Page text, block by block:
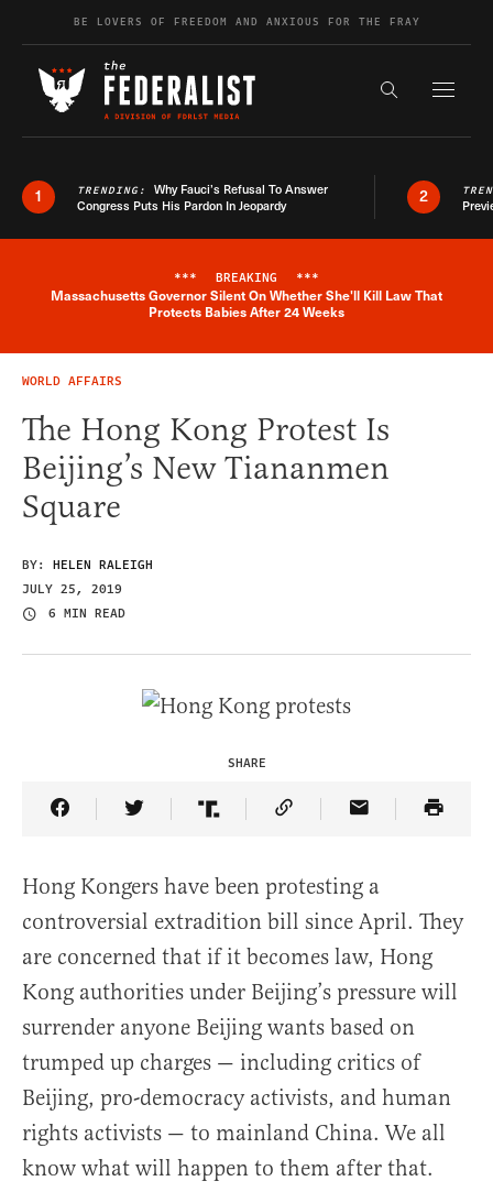
Skip to contentBE LOVERS OF FREEDOM AND ANXIOUS FOR THE FRAY
Search the
1 TRENDING: Why Fauci’s Refusal To Answer
Congress Puts His Pardon In Jeopardy
2
Breaking News Alert
*** BREAKING ***
Massachusetts Governor Silent On Whether She'll Kill Law That
Protects Babies After 24 Weeks
WORLD AFFAIRS
The Hong Kong Protest Is
Beijing’s New Tiananmen
Square
BY: HELEN RALEIGH
JULY 25, 2019
6 MIN READ
SHARE
Share Article on Facebook
Share Article on Twitter
Share Article on Truth Social
Copy Article Link
Share Article
Hong Kongers have been protesting a
controversial extradition bill since April. They
are concerned that if it becomes law, Hong
Kong authorities under Beijing’s pressure will
surrender anyone Beijing wants based on
trumped up charges — including critics of
Beijing, pro-democracy activists, and human
rights activists — to mainland China. We all
know what will happen to them after that.